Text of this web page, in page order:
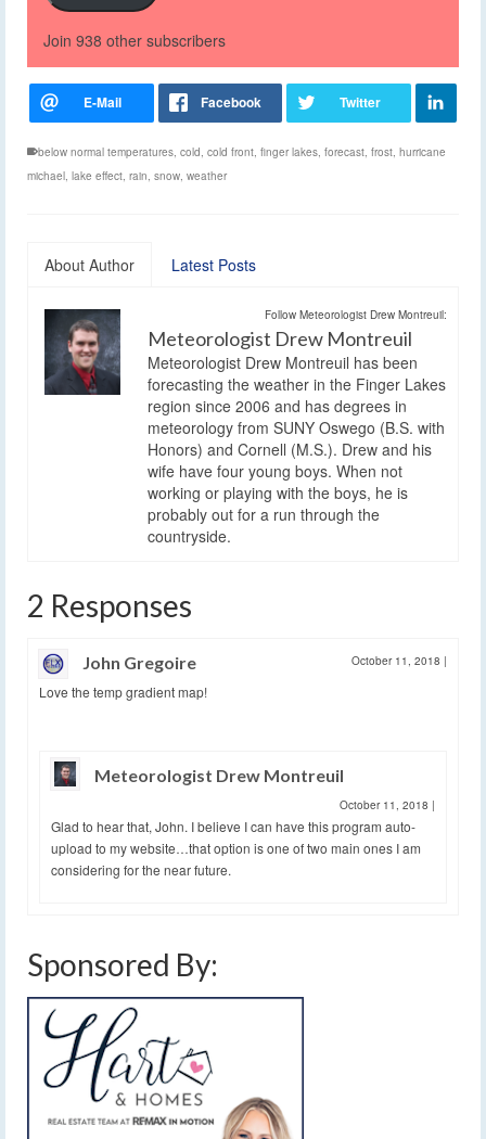
Join 938 other subscribers
below normal temperatures, cold, cold front, finger lakes, forecast, frost, hurricane
michael, lake effect, rain, snow, weather
About Author Latest Posts
Follow Meteorologist Drew Montreuil:
Meteorologist Drew Montreuil
Meteorologist Drew Montreuil has been
forecasting the weather in the Finger Lakes
region since 2006 and has degrees in
meteorology from SUNY Oswego (B.S. with
Honors) and Cornell (M.S.). Drew and his
wife have four young boys. When not
working or playing with the boys, he is
probably out for a run through the
countryside.
2 Responses
John Gregoire October 11, 2018 |
Love the temp gradient map!
Meteorologist Drew Montreuil
October 11, 2018 |
Glad to hear that, John. I believe I can have this program auto-
upload to my website…that option is one of two main ones I am
considering for the near future.
Sponsored By: